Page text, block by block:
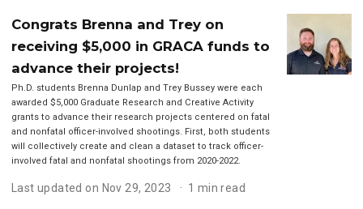
Congrats Brenna and Trey on
receiving $5,000 in GRACA funds to
advance their projects!
Ph.D. students Brenna Dunlap and Trey Bussey were each
awarded $5,000 Graduate Research and Creative Activity
grants to advance their research projects centered on fatal
and nonfatal officer-involved shootings. First, both students
will collectively create and clean a dataset to track officer-
involved fatal and nonfatal shootings from 2020-2022.
Last updated on Nov 29, 2023 1 min read